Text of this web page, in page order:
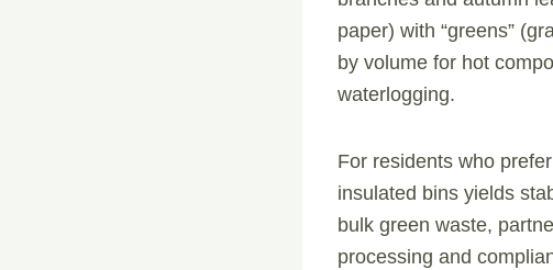
paper) with “greens”
by volume for hot
waterlogging.
For residents who
insulated bins yields
bulk green waste,
processing and